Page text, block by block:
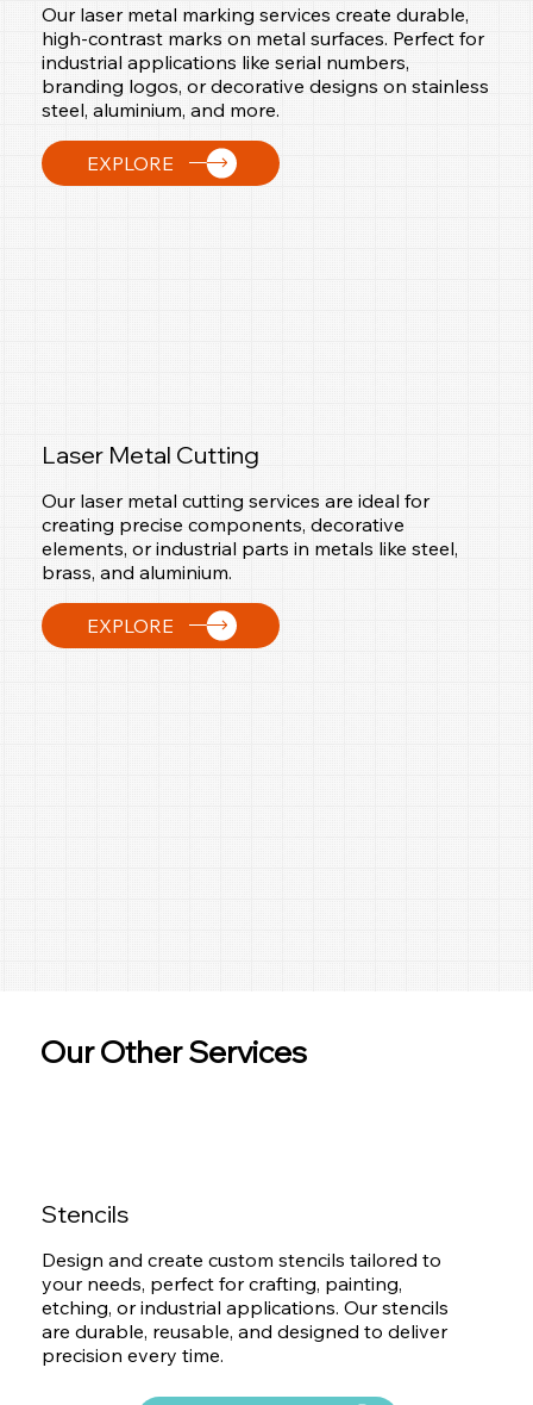
Our laser metal marking services create durable,
high-contrast marks on metal surfaces. Perfect for
industrial applications like serial numbers,
branding logos, or decorative designs on stainless
steel, aluminium, and more.
EXPLORE
Laser Metal Cutting
Our laser metal cutting services are ideal for
creating precise components, decorative
elements, or industrial parts in metals like steel,
brass, and aluminium.
EXPLORE
Our Other Services
Stencils
Design and create custom stencils tailored to
your needs, perfect for crafting, painting,
etching, or industrial applications. Our stencils
are durable, reusable, and designed to deliver
precision every time.